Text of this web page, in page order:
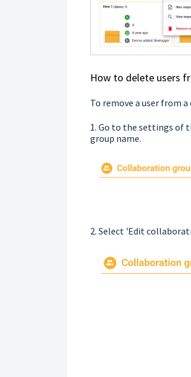
How to delete users
To remove a user from
1. Go to the settings of
group name.
2. Select 'Edit